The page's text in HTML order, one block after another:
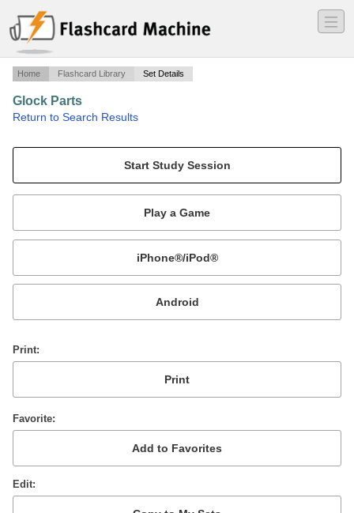
―
―
―
Home Flashcard Library Set Details
Glock Parts
Return to Search Results
Mobile:
or
Print
Favorite
Edit